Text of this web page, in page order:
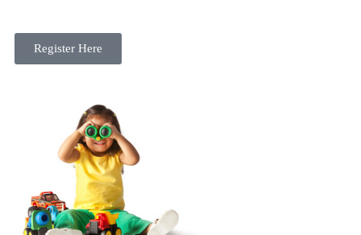
Register Here